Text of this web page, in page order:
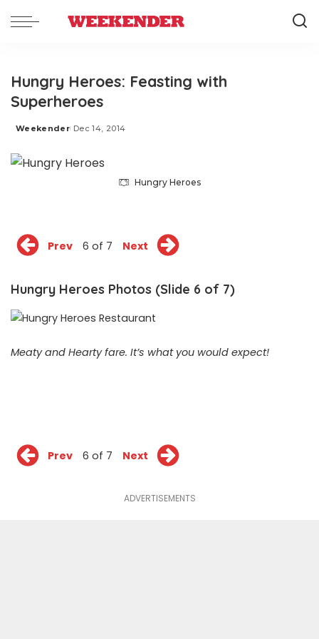
Hungry Heroes: Feasting with
Superheroes
Posted
Weekender Dec 14, 2014
Hungry Heroes
Prev 6 of 7 Next
Hungry Heroes Photos (Slide 6 of 7)
Meaty and Hearty fare. It’s what you would expect!
Prev 6 of 7 Next
ADVERTISEMENTS